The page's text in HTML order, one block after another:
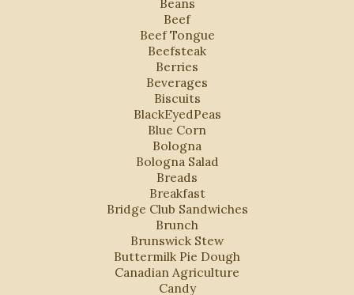
Beef
Beef Tongue
Beefsteak
Berries
Beverages
Biscuits
BlackEyedPeas
Blue Corn
Bologna
Bologna Salad
Breads
Breakfast
Bridge Club Sandwiches
Brunch
Brunswick Stew
Buttermilk Pie Dough
Canadian Agriculture
Candy